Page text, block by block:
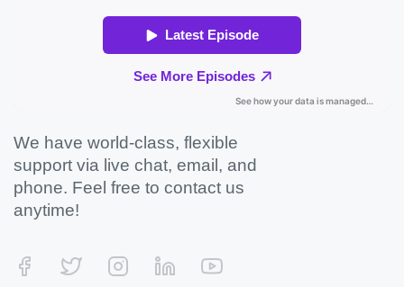
We have world-class, flexible
support via live chat, email, and
phone. Feel free to contact us
anytime!